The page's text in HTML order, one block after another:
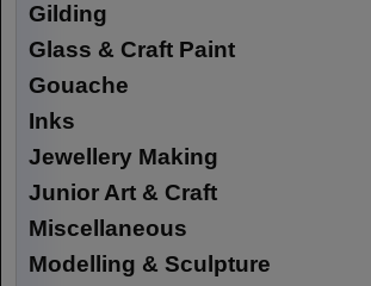
Gilding
Glass & Craft Paint
Gouache
Inks
Jewellery Making
Junior Art & Craft
Miscellaneous
Modelling & Sculpture